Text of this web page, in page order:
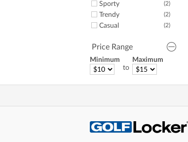
(2)
Sporty
(2)
Trendy
(2)
Casual
Price Range
Minimum
to
Maximum